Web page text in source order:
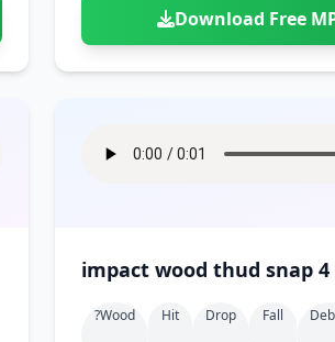
Download Free
impact wood thud snap 4
?wood Hit Drop Fall